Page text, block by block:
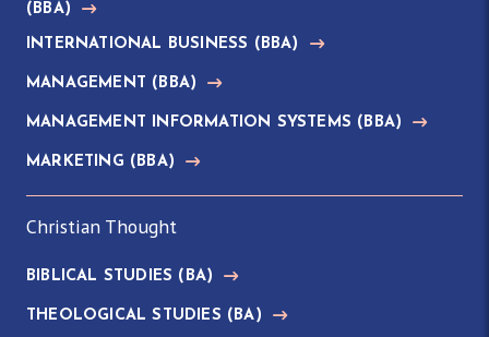
(BBA)
INTERNATIONAL BUSINESS (BBA)
MANAGEMENT (BBA)
MANAGEMENT INFORMATION SYSTEMS (BBA)
MARKETING (BBA)
Christian Thought
BIBLICAL STUDIES (BA)
THEOLOGICAL STUDIES (BA)